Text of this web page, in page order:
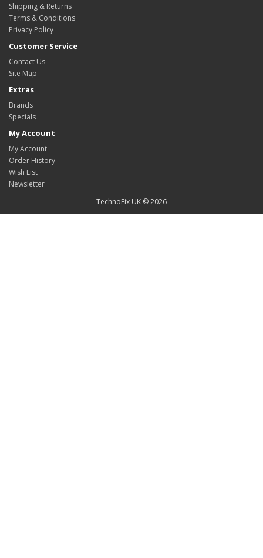
Shipping & Returns
Terms & Conditions
Privacy Policy
Customer Service
Contact Us
Site Map
Extras
Brands
Specials
My Account
My Account
Order History
Wish List
Newsletter
TechnoFix UK © 2026